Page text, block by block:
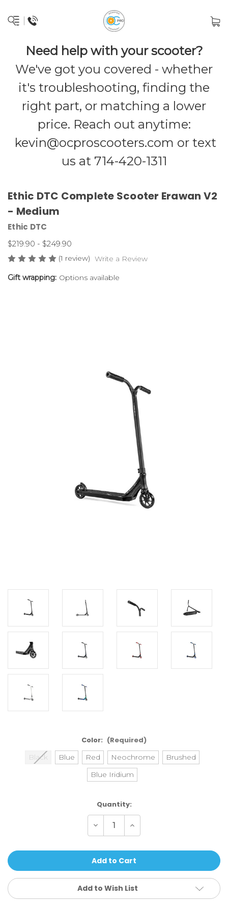
Need help with your scooter?
We've got you covered - whether
it's troubleshooting, finding the
right part, or matching a lower
price. Reach out anytime:
kevin@ocproscooters.com or text
us at 714-420-1311
Ethic DTC Complete Scooter Erawan V2
- Medium
Ethic DTC
$219.90 - $249.90
(1 review) Write a Review
Gift wrapping: Options available
Color: (Required)
Black Blue Red Neochrome
Brushed
Blue Iridium
Quantity:
Decrease
of
DTC
Complete
V2
-
Medium
Increase
of
DTC
Complete
V2
-
Medium
Add to Wish List